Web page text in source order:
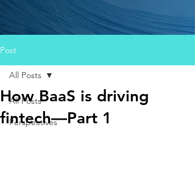
Post
All Posts
Perspectives
All Posts
How BaaS is driving
fintech—Part 1